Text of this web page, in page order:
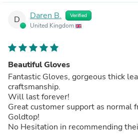
D Daren B. Verified
United Kingdom
Beautiful Gloves
Fantastic Gloves, gorgeous thick
craftsmanship.
Will last forever!
Great customer support as normal
Goldtop!
No Hesitation in recommending